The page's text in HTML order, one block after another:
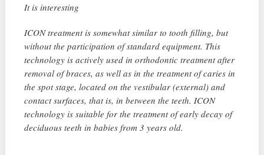
It is interesting
ICON treatment is somewhat similar to tooth filling, but
without the participation of standard equipment. This
technology is actively used in orthodontic treatment after
removal of braces, as well as in the treatment of caries in
the spot stage, located on the vestibular (external) and
contact surfaces, that is, in between the teeth. ICON
technology is suitable for the treatment of early decay of
deciduous teeth in babies from 3 years old.